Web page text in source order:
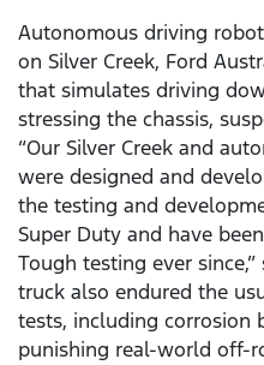
Autonomous driving
on Silver Creek, Ford
that simulates driving
stressing the chassis,
“Our Silver Creek and
were designed and
the testing and
Super Duty and have
Tough testing ever
truck also endured the
tests, including corrosion
punishing real-world off-